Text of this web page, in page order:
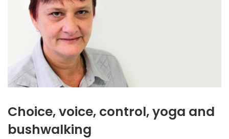
Choice, voice, control, yoga and
bushwalking